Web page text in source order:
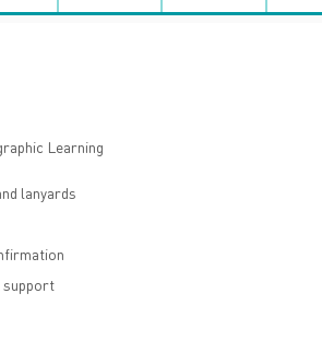
Learning
lanyards
support